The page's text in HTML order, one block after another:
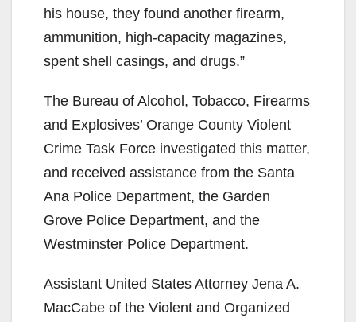
his house, they found another firearm,
ammunition, high-capacity magazines,
spent shell casings, and drugs.”
The Bureau of Alcohol, Tobacco, Firearms
and Explosives’ Orange County Violent
Crime Task Force investigated this matter,
and received assistance from the Santa
Ana Police Department, the Garden
Grove Police Department, and the
Westminster Police Department.
Assistant United States Attorney Jena A.
MacCabe of the Violent and Organized